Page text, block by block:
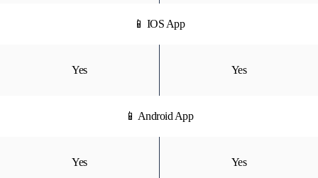
📱 IOS App
Yes Yes
📱 Android App
Yes Yes